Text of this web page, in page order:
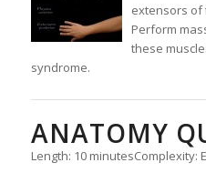
extensors of
Perform
these
syndrome.
ANATOMY
Length: 10 minutesComplexity: